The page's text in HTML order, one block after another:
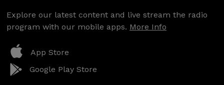
Explore our latest content and live stream the radio
program with our mobile apps. More Info
App Store
Google Play Store